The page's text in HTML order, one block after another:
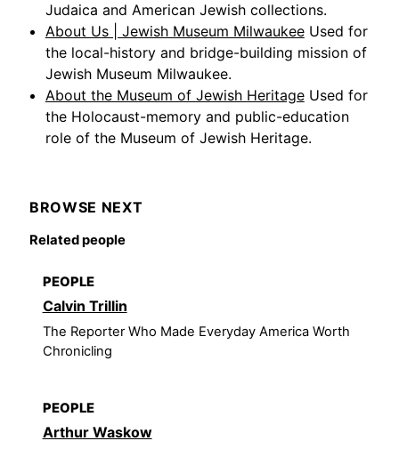
Judaica and American Jewish collections.
About Us | Jewish Museum Milwaukee Used for
the local-history and bridge-building mission of
Jewish Museum Milwaukee.
About the Museum of Jewish Heritage Used for
the Holocaust-memory and public-education
role of the Museum of Jewish Heritage.
BROWSE NEXT
Related people
PEOPLE
Calvin Trillin
The Reporter Who Made Everyday America Worth
Chronicling
PEOPLE
Arthur Waskow